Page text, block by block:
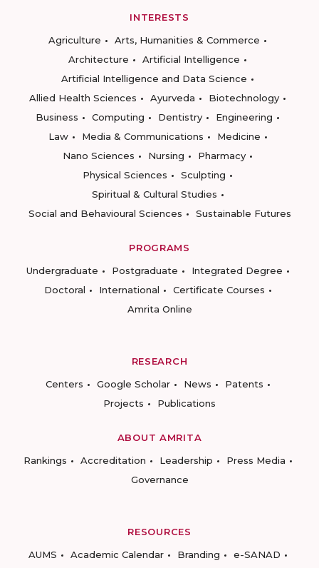
INTERESTS
Agriculture
Arts, Humanities & Commerce
Architecture
Artificial Intelligence
Artificial Intelligence and Data Science
Allied Health Sciences
Ayurveda
Biotechnology
Business
Computing Dentistry
Engineering
Law
Media & Communications
Medicine
Nano Sciences
Nursing
Pharmacy
Physical Sciences
Sculpting
Spiritual & Cultural Studies
Social and Behavioural Sciences
Sustainable Futures
PROGRAMS
Undergraduate
Postgraduate
Integrated Degree
Doctoral
International
Certificate Courses
Amrita Online
RESEARCH
Centers
Google Scholar News
Patents
Projects
Publications
ABOUT AMRITA
Rankings
Accreditation Leadership
Press Media
Governance
RESOURCES
AUMS
Academic Calendar Branding e-SANAD